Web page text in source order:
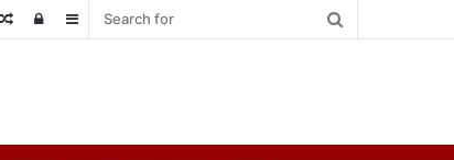
Sidebar
Log
Random